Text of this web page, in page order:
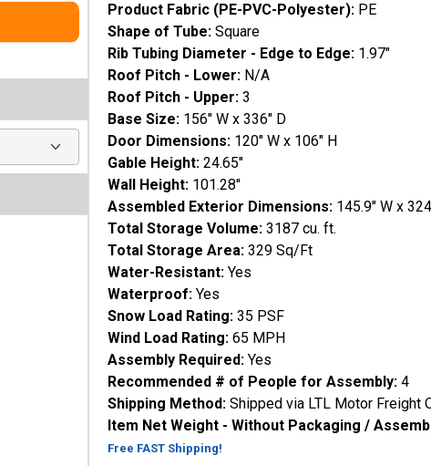
Product Fabric (PE-PVC-Polyester): PE
Shape of Tube: Square
Rib Tubing Diameter - Edge to Edge: 1.97"
Roof Pitch - Lower: N/A
Roof Pitch - Upper: 3
Base Size: 156" W x 336" D
Door Dimensions: 120" W x 106" H
Gable Height: 24.65"
Wall Height: 101.28"
Assembled Exterior Dimensions: 145.9" W x
Total Storage Volume: 3187 cu. ft.
Total Storage Area: 329 Sq/Ft
Water-Resistant: Yes
Waterproof: Yes
Snow Load Rating: 35 PSF
Wind Load Rating: 65 MPH
Assembly Required: Yes
Recommended # of People for Assembly: 4
Shipping Method: Shipped via LTL Motor Freight
Item Net Weight - Without Packaging /
Free FAST Shipping!